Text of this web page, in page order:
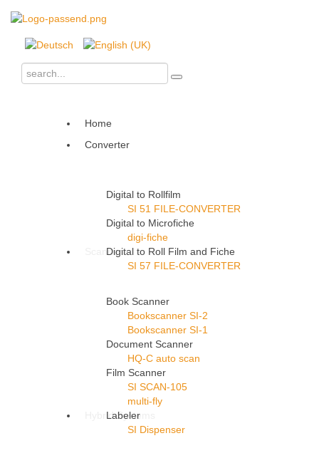
Home
Converter
Digital to Rollfilm
SI 51 FILE-CONVERTER
Digital to Microfiche
digi-fiche
Digital to Roll Film and Fiche
SI 57 FILE-CONVERTER
Scanner
Book Scanner
Bookscanner SI-2
Bookscanner SI-1
Document Scanner
HQ-C auto scan
Film Scanner
SI SCAN-105
multi-fly
Labeler
SI Dispenser
Hybrid Systems